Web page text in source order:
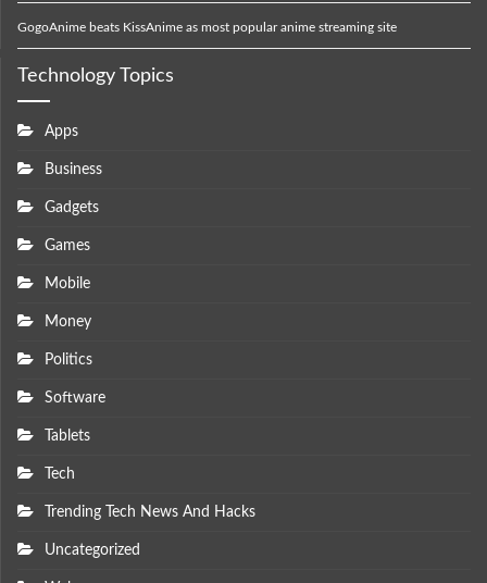
GogoAnime beats KissAnime as most popular anime streaming site
Technology Topics
Apps
Business
Gadgets
Games
Mobile
Money
Politics
Software
Tablets
Tech
Trending Tech News And Hacks
Uncategorized